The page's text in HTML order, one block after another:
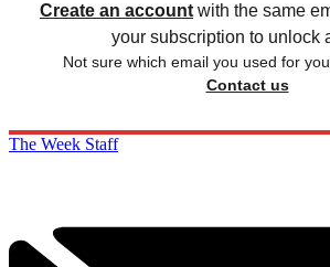
Create an account with the same
your subscription to unlock
Not sure which email you used for
Contact us
The Week Staff